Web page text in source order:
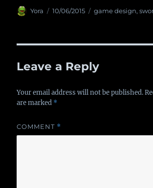
Author
Yora
Posted
10/06/2015 Categories
game design,
Leave a Reply
Your email address will not be published.
are marked *
COMMENT *